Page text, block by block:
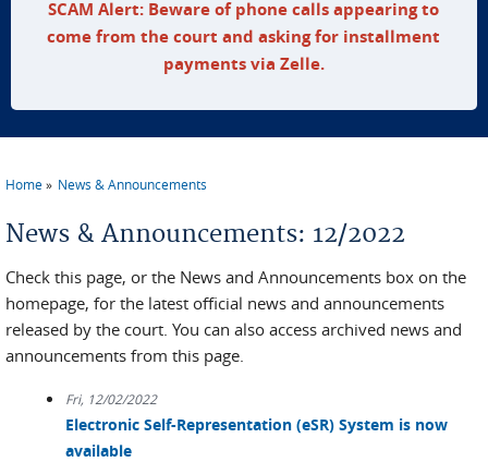
SCAM Alert: Beware of phone calls appearing to
come from the court and asking for installment
payments via Zelle.
Home News & Announcements
News & Announcements: 12/2022
Check this page, or the News and Announcements box on the
homepage, for the latest official news and announcements
released by the court. You can also access archived news and
announcements from this page.
Fri, 12/02/2022
Electronic Self-Representation (eSR) System is now
available